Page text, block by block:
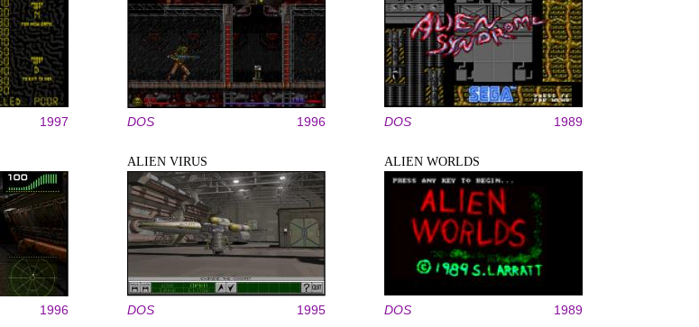
1997 DOS 1996 DOS 1989
1996
ALIEN VIRUS
DOS 1995
ALIEN WORLDS
DOS 1989